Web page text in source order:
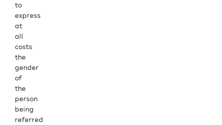
to
express
at
all
costs
the
gender
of
the
person
being
referred